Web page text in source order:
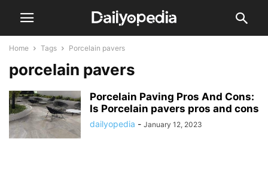
Home Tags Porcelain pavers
porcelain pavers
Porcelain Paving Pros And Cons:
Is Porcelain pavers pros and cons
dailyopedia - January 12, 2023